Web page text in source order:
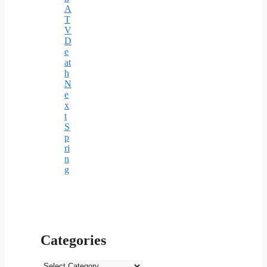
A
T
V
D
e
at
h
N
e
x
t
S
p
ri
n
g
Categories
Categories